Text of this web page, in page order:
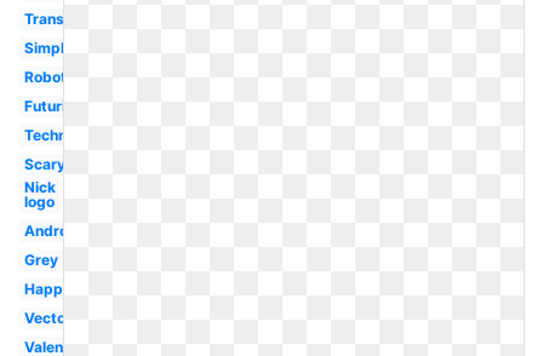
Transparent
Simple
Robotics
Futuristic
Technology
Scary
Nick
logo
Android
Grey
Happy
Vector
Valentine